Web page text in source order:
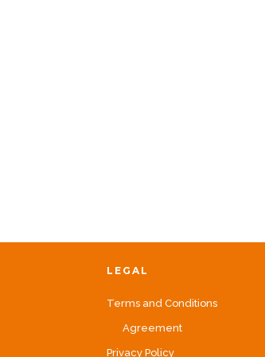
LEGAL
Terms and Conditions
Agreement
Privacy Policy